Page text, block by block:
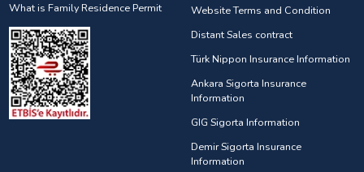
What is Family Residence Permit
Website Terms and Condition
Distant Sales contract
Türk Nippon Insurance Information
Ankara Sigorta Insurance
Information
GIG Sigorta Information
Demir Sigorta Insurance
Information